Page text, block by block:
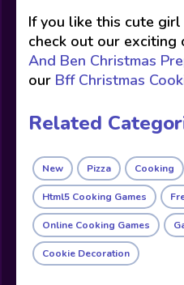
If you like this cute
check out our
And Ben Christmas
our Bff Christmas
Related
New Pizza Cooking
Html5 Cooking Games
Online Cooking Games
Cookie Decoration